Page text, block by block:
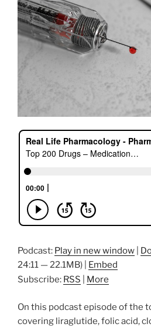
k
Podcast: Play in new window
24:11 — 22.1MB) |
Embed
Subscribe: RSS More
On this podcast episode of the
covering liraglutide, folic acid,